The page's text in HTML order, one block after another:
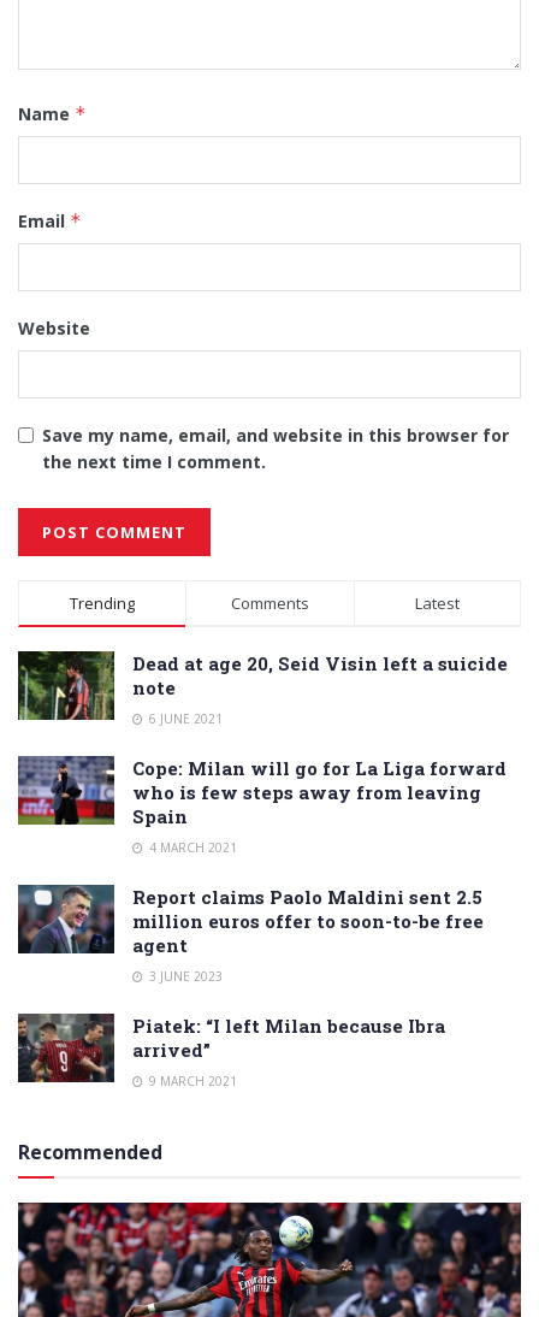
Name *
Email *
Website
Save my name, email, and website in this browser for
the next time I comment.
Alternative:
Trending Comments Latest
Dead at age 20, Seid Visin left a suicide
note
6 JUNE 2021
Cope: Milan will go for La Liga forward
who is few steps away from leaving
Spain
4 MARCH 2021
Report claims Paolo Maldini sent 2.5
million euros offer to soon-to-be free
agent
3 JUNE 2023
Piatek: “I left Milan because Ibra
arrived”
9 MARCH 2021
Recommended